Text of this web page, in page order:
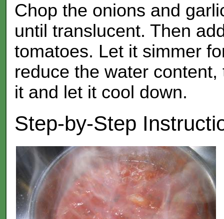
Chop the onions and
until translucent. Then
tomatoes. Let it simmer
reduce the water
it and let it cool down.
Step-by-Step